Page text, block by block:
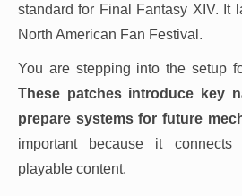
standard for Final Fantasy XIV. It
North American Fan Festival.
You are stepping into the setup
These patches introduce key
prepare systems for future
important because it connects
playable content.